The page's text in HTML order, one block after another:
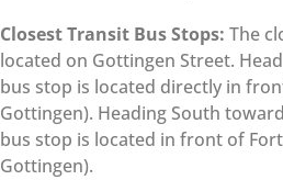
Closest Transit Bus Stops: The
located on Gottingen Street.
bus stop is located directly in
Gottingen). Heading South
bus stop is located in front of
Gottingen).